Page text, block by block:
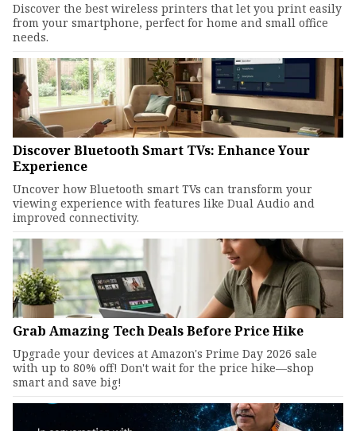
Discover the best wireless printers that let you print easily
from your smartphone, perfect for home and small office
needs.
Discover Bluetooth Smart TVs: Enhance Your
Experience
Uncover how Bluetooth smart TVs can transform your
viewing experience with features like Dual Audio and
improved connectivity.
Grab Amazing Tech Deals Before Price Hike
Upgrade your devices at Amazon's Prime Day 2026 sale
with up to 80% off! Don't wait for the price hike—shop
smart and save big!